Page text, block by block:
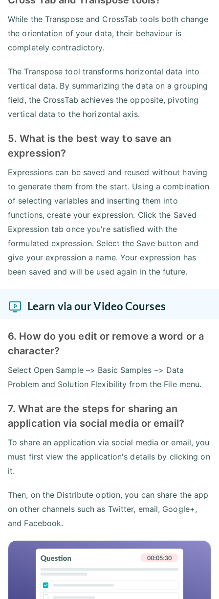
While the Transpose and CrossTab tools both change
the orientation of your data, their behaviour is
completely contradictory.
The Transpose tool transforms horizontal data into
vertical data. By summarizing the data on a grouping
field, the CrossTab achieves the opposite, pivoting
vertical data to the horizontal axis.
5. What is the best way to save an
expression?
Expressions can be saved and reused without having
to generate them from the start. Using a combination
of selecting variables and inserting them into
functions, create your expression. Click the Saved
Expression tab once you're satisfied with the
formulated expression. Select the Save button and
give your expression a name. Your expression has
been saved and will be used again in the future.
Learn via our Video Courses
6. How do you edit or remove a word or a
character?
Select Open Sample –> Basic Samples –> Data
Problem and Solution Flexibility from the File menu.
7. What are the steps for sharing an
application via social media or email?
To share an application via social media or email, you
must first view the application's details by clicking on
it.
Then, on the Distribute option, you can share the app
on other channels such as Twitter, email, Google+,
and Facebook.